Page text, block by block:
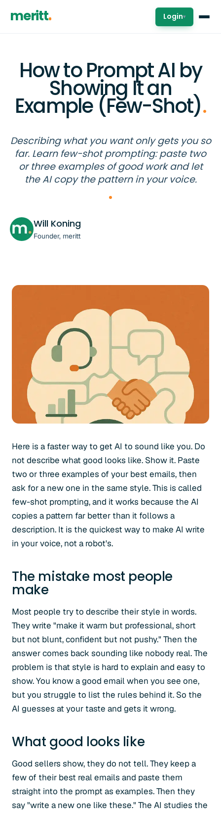
meritt Login▾
How to Prompt AI by
Showing It an
Example (Few-Shot).
Describing what you want only gets you so
far. Learn few-shot prompting: paste two
or three examples of good work and let
the AI copy the pattern in your voice.
Will Koning
Founder, meritt
Here is a faster way to get AI to sound like you. Do
not describe what good looks like. Show it. Paste
two or three examples of your best emails, then
ask for a new one in the same style. This is called
few-shot prompting, and it works because the AI
copies a pattern far better than it follows a
description. It is the quickest way to make AI write
in your voice, not a robot's.
The mistake most people
make
Most people try to describe their style in words.
They write "make it warm but professional, short
but not blunt, confident but not pushy." Then the
answer comes back sounding like nobody real. The
problem is that style is hard to explain and easy to
show. You know a good email when you see one,
but you struggle to list the rules behind it. So the
AI guesses at your taste and gets it wrong.
What good looks like
Good sellers show, they do not tell. They keep a
few of their best real emails and paste them
straight into the prompt as examples. Then they
say "write a new one like these." The AI studies the